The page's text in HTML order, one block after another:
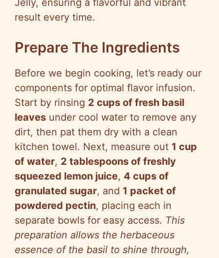
Jelly, ensuring a flavorful and vibrant
result every time.
Prepare The Ingredients
Before we begin cooking, let’s ready our
components for optimal flavor infusion.
Start by rinsing 2 cups of fresh basil
leaves under cool water to remove any
dirt, then pat them dry with a clean
kitchen towel. Next, measure out 1 cup
of water, 2 tablespoons of freshly
squeezed lemon juice, 4 cups of
granulated sugar, and 1 packet of
powdered pectin, placing each in
separate bowls for easy access. This
preparation allows the herbaceous
essence of the basil to shine through,